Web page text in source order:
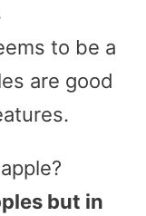
to be a
are good
but in